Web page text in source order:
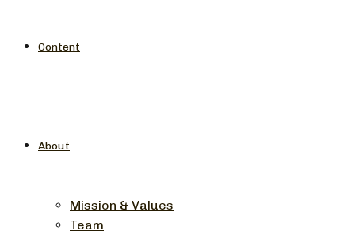
Content
About
Mission & Values
Team